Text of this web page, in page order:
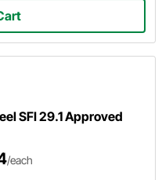
SFI 29.1 Approved
/each